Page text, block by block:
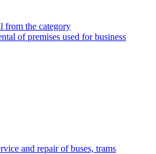
from the category
of premises used for business
and repair of buses, trams